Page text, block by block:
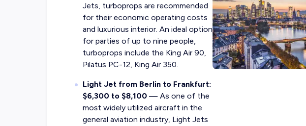
Jets, turboprops are recommended
for their economic operating costs
and luxurious interior. An ideal option
for parties of up to nine people,
turboprops include the King Air 90,
Pilatus PC-12, King Air 350.
Light Jet from Berlin to Frankfurt:
$6,300 to $8,100 — As one of the
most widely utilized aircraft in the
general aviation industry, Light Jets